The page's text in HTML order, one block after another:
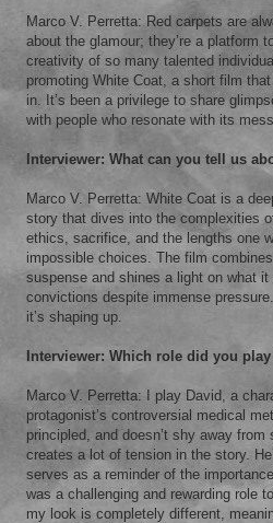
Marco V. Perretta: Red carpets are
about the glamour; they’re a platform
creativity of so many talented
promoting White Coat, a short film
in. It’s been a privilege to share
with people who resonate with its
Interviewer: What can you tell us
Marco V. Perretta: White Coat is a
story that dives into the complexities
ethics, sacrifice, and the lengths one
impossible choices. The film
suspense and shines a light on what it
convictions despite immense
it’s shaping up.
Interviewer: Which role did you
Marco V. Perretta: I play David, a
protagonist’s controversial medical
principled, and doesn’t shy away
creates a lot of tension in the story.
serves as a reminder of the
was a challenging and rewarding role
my look is completely different,